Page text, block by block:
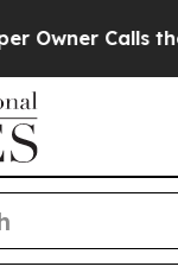
Calls the